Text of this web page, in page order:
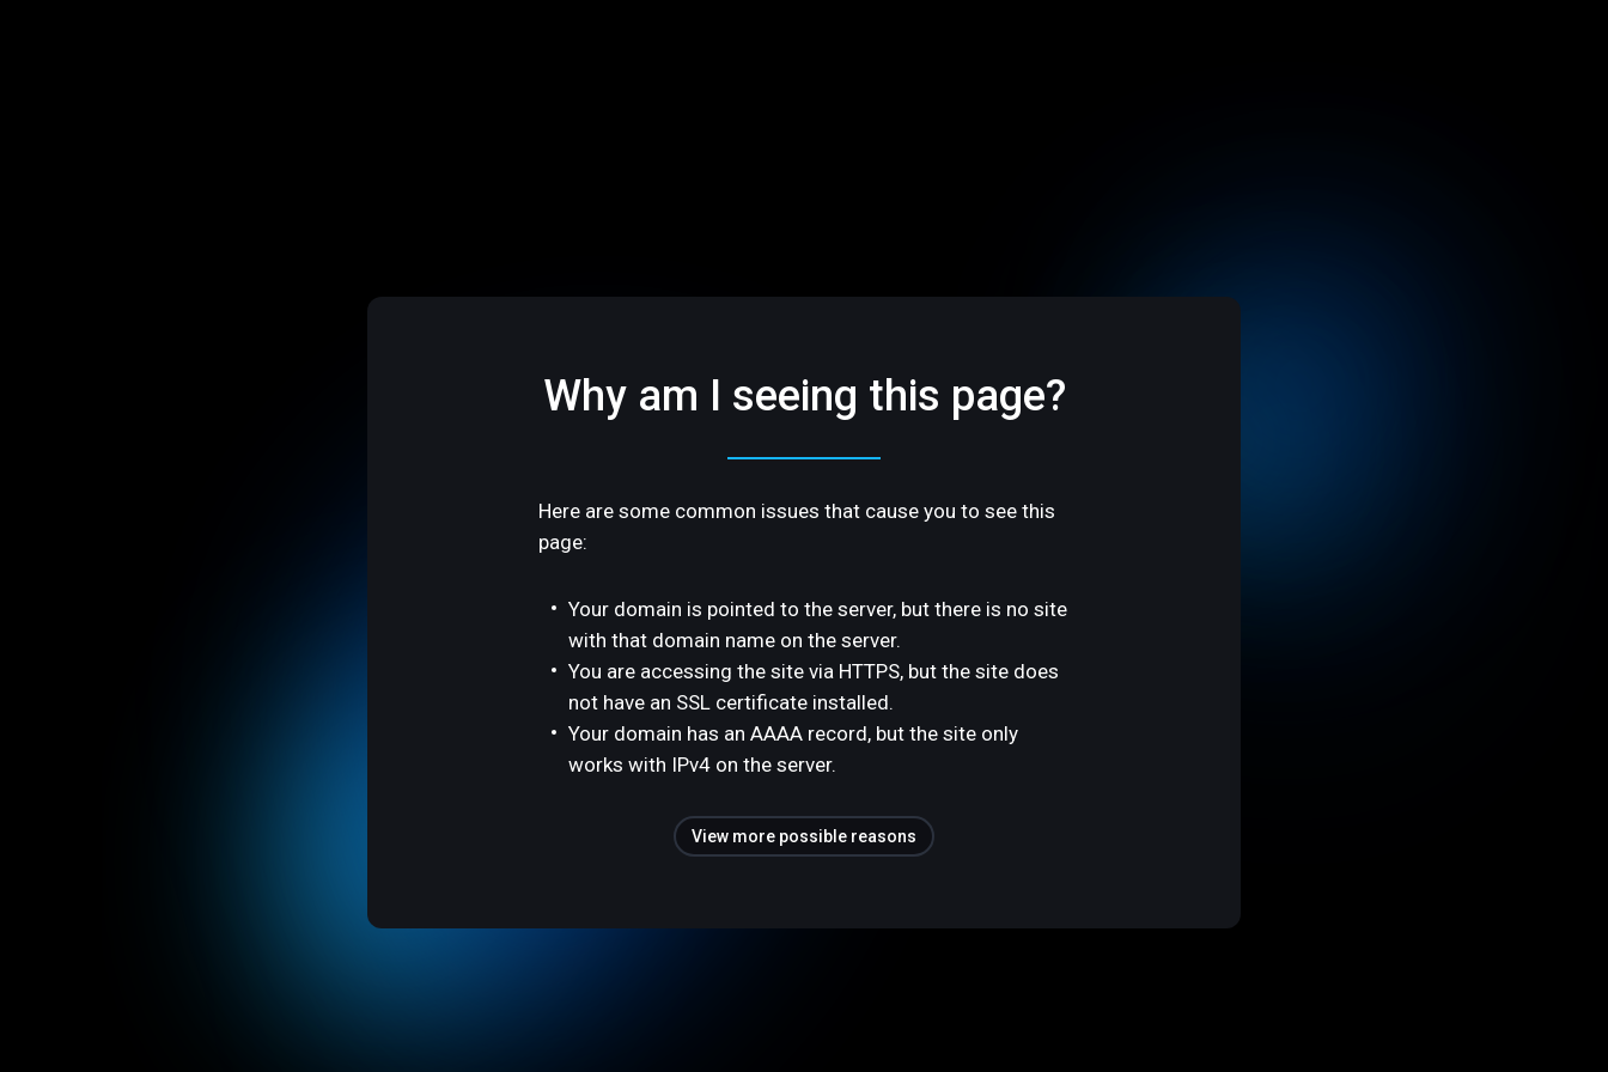
Why am I seeing this page?
Here are some common issues that cause you to see this
page:
Your domain is pointed to the server, but there is no site
with that domain name on the server.
You are accessing the site via HTTPS, but the site does
not have an SSL certificate installed.
Your domain has an AAAA record, but the site only
works with IPv4 on the server.
View more possible reasons